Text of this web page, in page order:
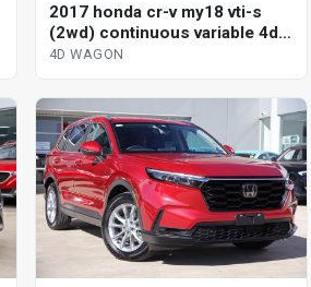
2017 honda cr-v my18 vti-s
(2wd) continuous variable 4d
wagon
4D WAGON